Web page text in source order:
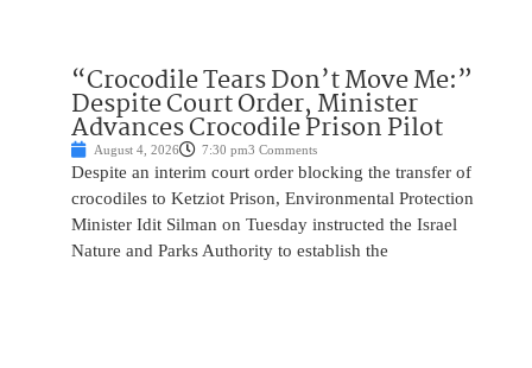
“Crocodile Tears Don’t Move Me:”
Despite Court Order, Minister
Advances Crocodile Prison Pilot
August 4, 2026 7:30 pm3 Comments
Despite an interim court order blocking the transfer of
crocodiles to Ketziot Prison, Environmental Protection
Minister Idit Silman on Tuesday instructed the Israel
Nature and Parks Authority to establish the